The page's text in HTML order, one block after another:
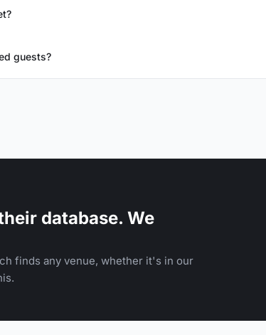
guests?
database. We
finds any venue, whether it's in our